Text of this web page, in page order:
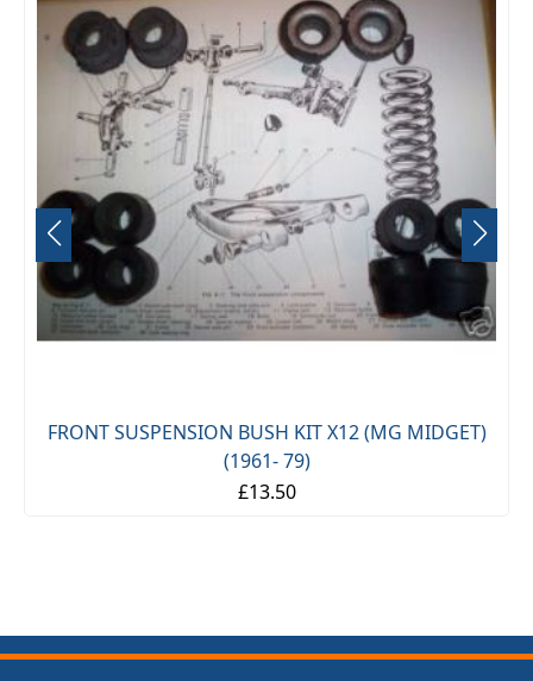
FRONT SUSPENSION BUSH KIT X12 (MG MIDGET)
(1961- 79)
£13.50